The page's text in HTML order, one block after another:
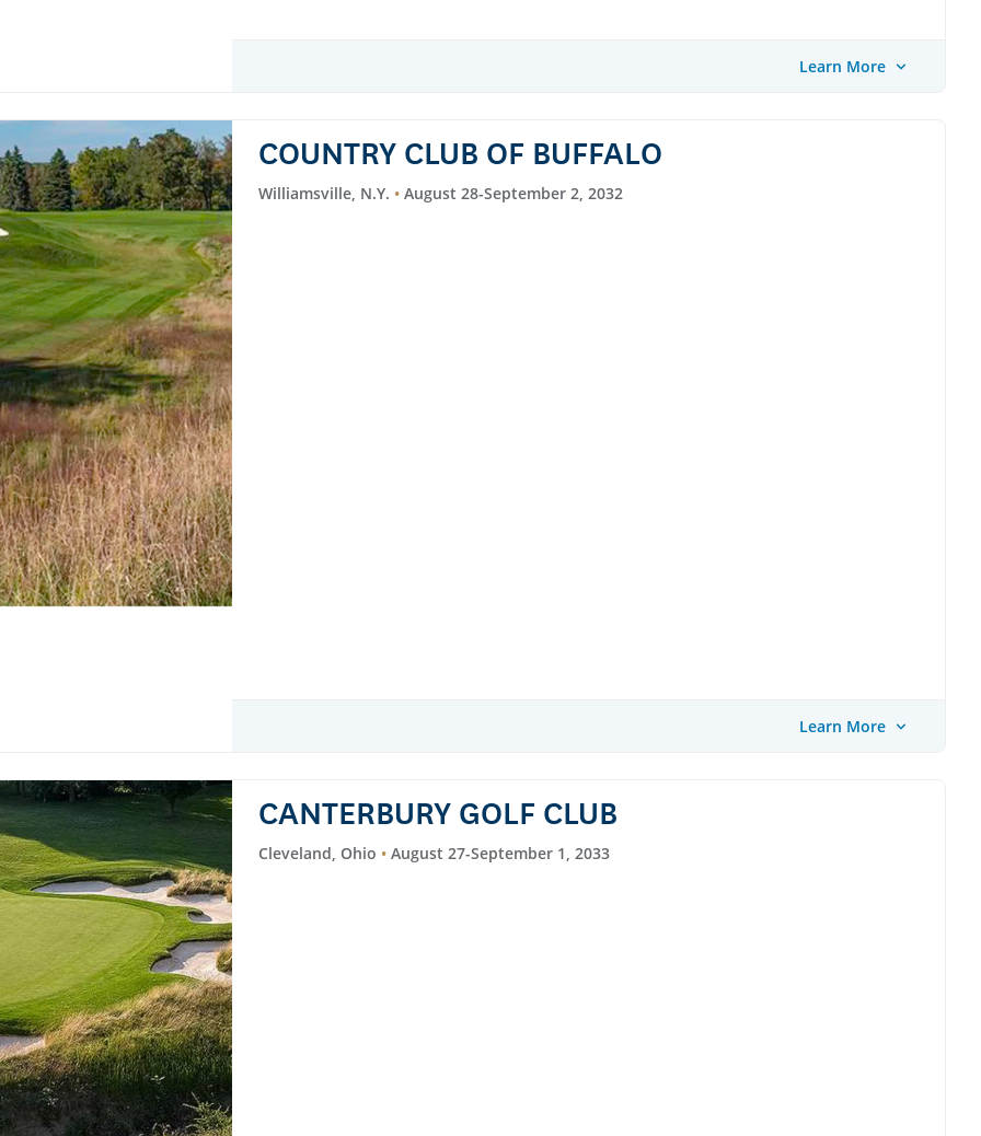
Learn More
COUNTRY CLUB OF BUFFALO
Williamsville, N.Y. August 28-September 2, 2032
Learn More
CANTERBURY GOLF CLUB
Cleveland, Ohio August 27-September 1, 2033